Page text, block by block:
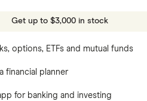
Get up to $3,000 in stock
options, ETFs and mutual funds
financial planner
for banking and investing